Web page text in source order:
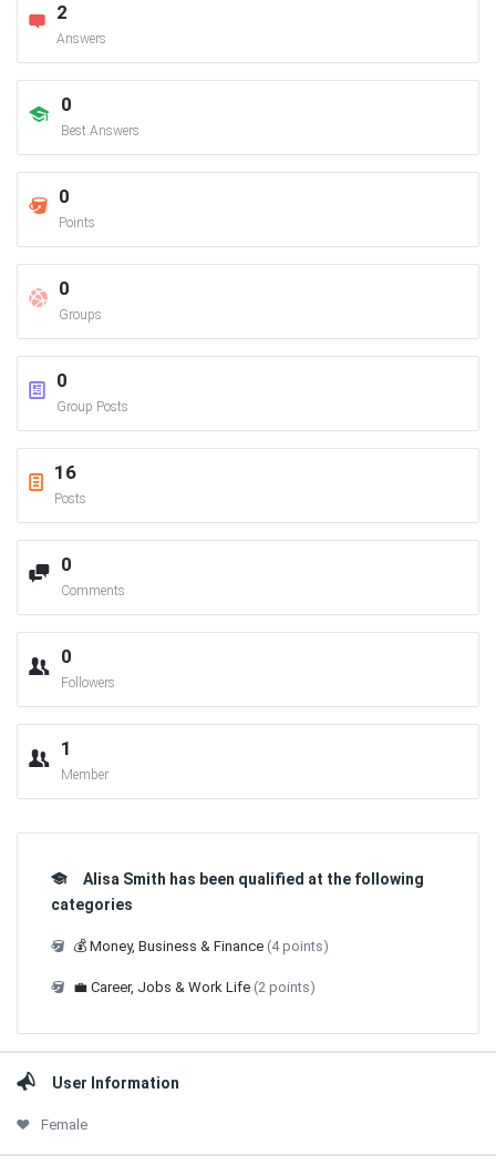
2
Answers
0
Best Answers
0
Points
0
Groups
0
Group Posts
16
Posts
0
Comments
0
Followers
1
Member
Alisa Smith has been qualified at the following
categories
💰 Money, Business & Finance (4 points)
💼 Career, Jobs & Work Life (2 points)
User Information
Female